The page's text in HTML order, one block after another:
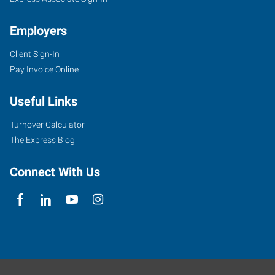
Employers
Client Sign-In
Pay Invoice Online
Useful Links
Turnover Calculator
The Express Blog
Connect With Us